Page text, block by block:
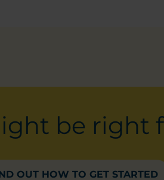
be right
OUT HOW TO GET STARTED